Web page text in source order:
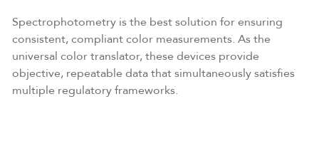
Spectrophotometry is the best solution for ensuring
consistent, compliant color measurements. As the
universal color translator, these devices provide
objective, repeatable data that simultaneously satisfies
multiple regulatory frameworks.